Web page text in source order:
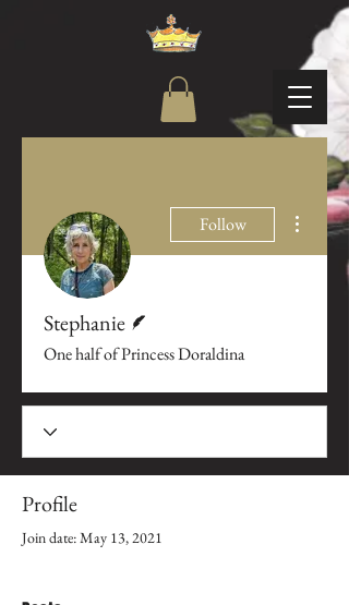
Follow
More
Stephanie
One half of Princess Doraldina
Profile
Join date: May 13, 2021